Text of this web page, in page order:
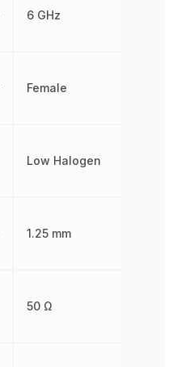
6 GHz
Female
Low Halogen
1.25 mm
50 Ω